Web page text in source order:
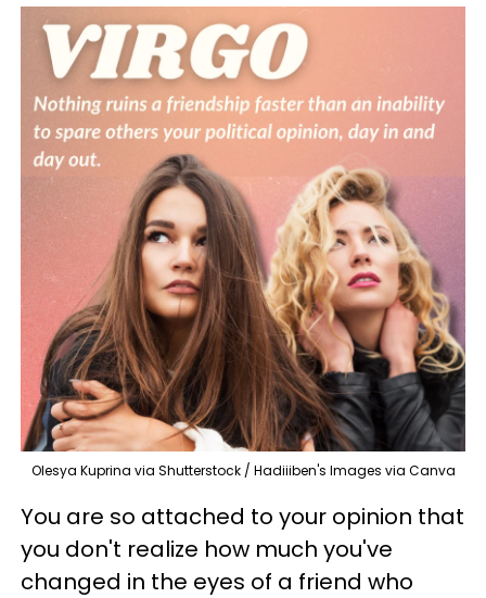
Olesya Kuprina via Shutterstock / Hadiiiben's Images via Canva
You are so attached to your opinion that
you don't realize how much you've
changed in the eyes of a friend who